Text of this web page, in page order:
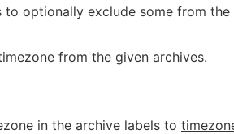
to optionally exclude some from
from the given archives.
in the archive labels to